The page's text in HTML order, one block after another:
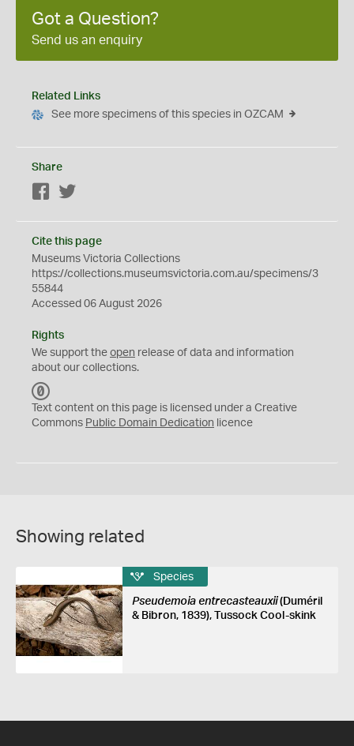
Got a Question?
Send us an enquiry
Related Links
See more specimens of this species in OZCAM
Share
Facebook
Cite this page
Museums Victoria Collections
https://collections.museumsvictoria.com.au/specimens/3
55844
Accessed 06 August 2026
Rights
We support the open release of data and information
about our collections.
C
0
Text content on this page is licensed under a Creative
Commons Public Domain Dedication licence
Showing related
Species
Pseudemoia entrecasteauxii(Duméril
& Bibron, 1839), Tussock Cool-skink